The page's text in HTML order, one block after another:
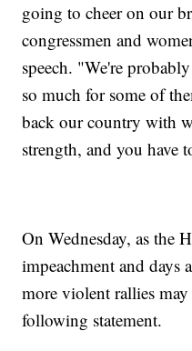
going to cheer on our
congressmen and
speech. "We're
so much for some of
back our country with
strength, and you have
On Wednesday, as the
impeachment and days
more violent rallies
following statement.